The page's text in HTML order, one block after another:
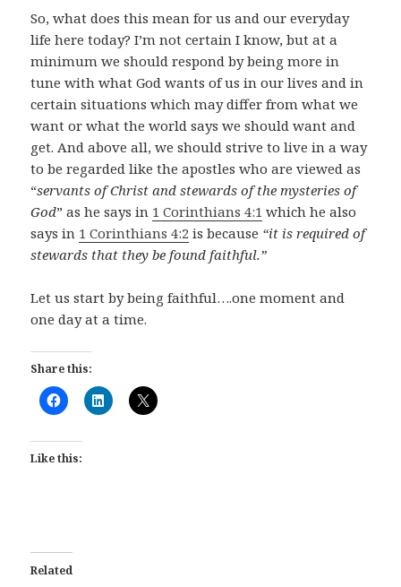
So, what does this mean for us and our everyday
life here today? I’m not certain I know, but at a
minimum we should respond by being more in
tune with what God wants of us in our lives and in
certain situations which may differ from what we
want or what the world says we should want and
get. And above all, we should strive to live in a way
to be regarded like the apostles who are viewed as
“servants of Christ and stewards of the mysteries of
God” as he says in 1 Corinthians 4:1 which he also
says in 1 Corinthians 4:2 is because “it is required of
stewards that they be found faithful.”
Let us start by being faithful….one moment and
one day at a time.
Share this:
Like this:
Related